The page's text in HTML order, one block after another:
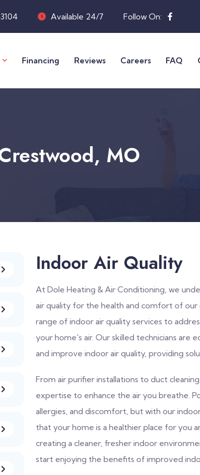
Available 24/7 Follow On:
Financing Reviews Careers FAQ
MO
Indoor Air Quality
At Dole Heating & Air Conditioning, we
air quality for the health and comfort of
range of indoor air quality services to
your home's air. Our skilled technicians are
and improve indoor air quality, providing
From air purifier installations to duct
expertise to enhance the air you breathe.
allergies, and discomfort, but with our
that your home is a healthier place for you
creating a cleaner, fresher indoor
start enjoying the benefits of improved